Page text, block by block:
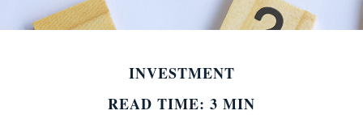
INVESTMENT
READ TIME: 3 MIN